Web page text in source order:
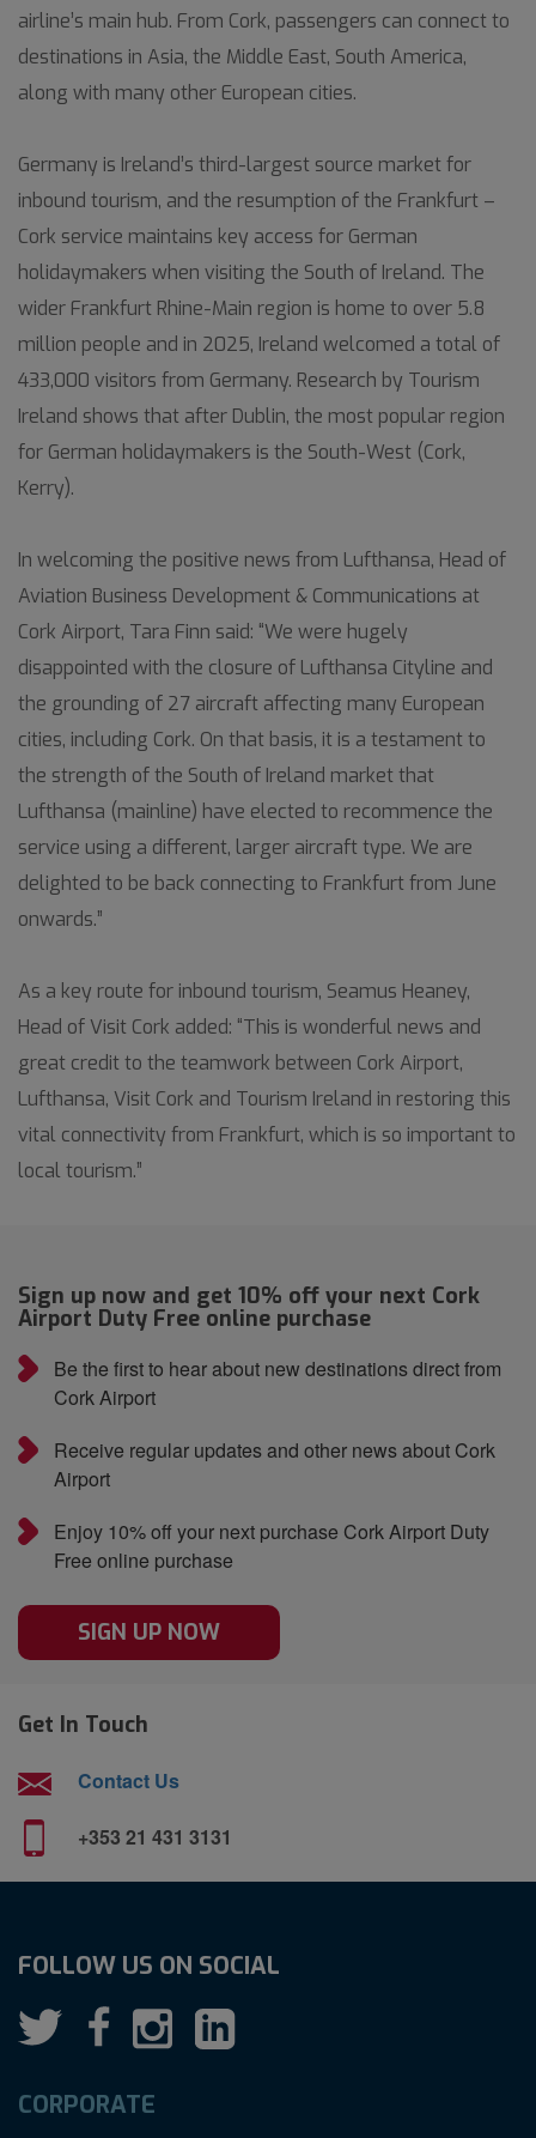
airline’s main hub. From Cork, passengers can connect to
destinations in Asia, the Middle East, South America,
along with many other European cities.
Germany is Ireland’s third-largest source market for
inbound tourism, and the resumption of the Frankfurt –
Cork service maintains key access for German
holidaymakers when visiting the South of Ireland. The
wider Frankfurt Rhine-Main region is home to over 5.8
million people and in 2025, Ireland welcomed a total of
433,000 visitors from Germany. Research by Tourism
Ireland shows that after Dublin, the most popular region
for German holidaymakers is the South-West (Cork,
Kerry).
In welcoming the positive news from Lufthansa, Head of
Aviation Business Development & Communications at
Cork Airport, Tara Finn said: “We were hugely
disappointed with the closure of Lufthansa Cityline and
the grounding of 27 aircraft affecting many European
cities, including Cork. On that basis, it is a testament to
the strength of the South of Ireland market that
Lufthansa (mainline) have elected to recommence the
service using a different, larger aircraft type. We are
delighted to be back connecting to Frankfurt from June
onwards.”
As a key route for inbound tourism, Seamus Heaney,
Head of Visit Cork added: “This is wonderful news and
great credit to the teamwork between Cork Airport,
Lufthansa, Visit Cork and Tourism Ireland in restoring this
vital connectivity from Frankfurt, which is so important to
local tourism.”
Sign up now and get 10% off your next Cork
Airport Duty Free online purchase
Be the first to hear about new destinations direct from
Cork Airport
Receive regular updates and other news about Cork
Airport
Enjoy 10% off your next purchase Cork Airport Duty
Free online purchase
SIGN UP NOW
Get In Touch
Contact Us
+353 21 431 3131
CORPORATE
FOLLOW US ON SOCIAL